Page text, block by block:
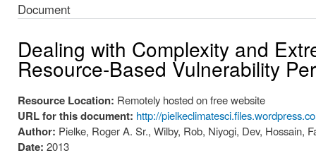
Document
Dealing with Complexity and
Resource-Based Vulnerability
Resource Location: Remotely hosted on free website
URL for this document: http://
Author: Pielke, Roger A. Sr., Wilby, Rob, Niyogi, Dev, Hossain,
Date: 2013